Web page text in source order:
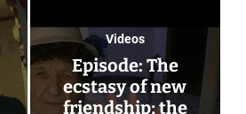
Videos
Episode: The
ecstasy of new
friendship; the